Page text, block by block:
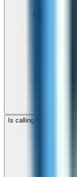
Is calling Madagascar